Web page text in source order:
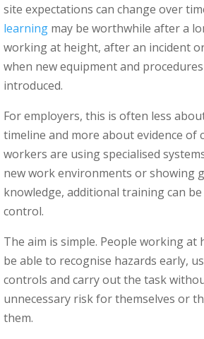
site expectations can change over
learningmay be worthwhile after a
working at height, after an incident
when new equipment and
introduced.
For employers, this is often less
timeline and more about evidence of
workers are using specialised
new work environments or showing
knowledge, additional training can
control.
The aim is simple. People working at
be able to recognise hazards early,
controls and carry out the task
unnecessary risk for themselves or
them.